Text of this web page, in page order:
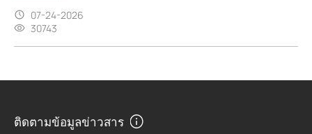
07-24-2026
30743
ติดตามข้อมูลข่าวสาร